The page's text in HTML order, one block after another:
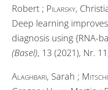
Robert ; Pilarsky,
Deep learning
diagnosis using {RNA-
(Basel), 13 (2021), Nr.
Alaghbari, Sarah ;